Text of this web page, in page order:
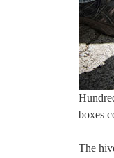
boxes
The